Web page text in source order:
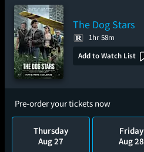
The Dog Stars
1hr 58m
Add to Watch List
Pre-order your tickets now
Thursday
Aug 27
Friday
Aug 28